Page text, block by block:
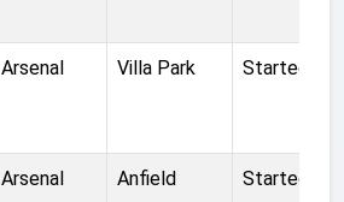
Arsenal Villa Park Started
Arsenal Anfield Started